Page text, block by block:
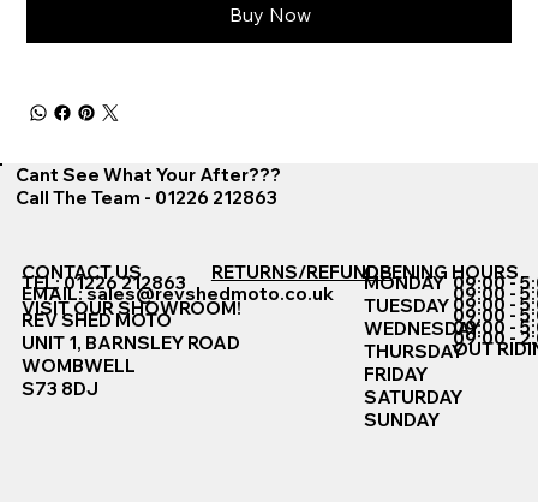
Buy Now
Cant See What Your After???
Call The Team - 01226 212863
CONTACT US
TEL: 01226 212863
EMAIL:sales@revshedmoto.co.uk
VISIT OUR SHOWROOM!
REV SHED MOTO
UNIT 1, BARNSLEY ROAD
WOMBWELL
S73 8DJ
RETURNS/REFUNDSOPENING HOURS
MONDAY
TUESDAY
WEDNESDAY
THURSDAY
FRIDAY
SATURDAY
SUNDAY
09:00 -
09:00 -
09:00 -
09:00 -
09:00 -
09:00 -
OUT